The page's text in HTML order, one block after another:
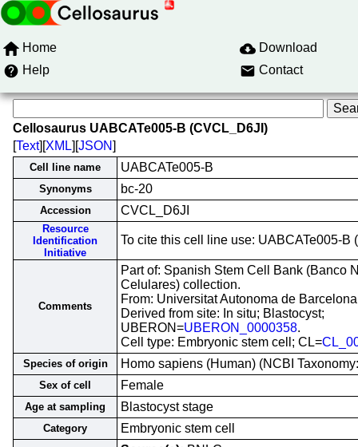
Home
Download
Help
Contact
Cellosaurus UABCATe005-B (CVCL_D6JI)
[Text][XML][JSON]
Cell line name UABCATe005-B
Synonyms bc-20
Accession CVCL_D6JI
Resource
Identification
Initiative
To cite this cell line use: UABCATe005-B
Comments
Part of: Spanish Stem Cell Bank (Banco
Celulares) collection.
From: Universitat Autonoma de
Derived from site: In situ; Blastocyst;
UBERON=UBERON_0000358.
Cell type: Embryonic stem cell; CL=
Species of origin Homo sapiens (Human) (NCBI
Sex of cell Female
Age at sampling Blastocyst stage
Category Embryonic stem cell